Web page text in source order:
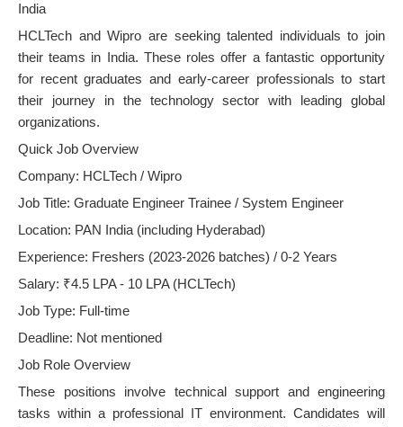
India
HCLTech and Wipro are seeking talented individuals to join
their teams in India. These roles offer a fantastic opportunity
for recent graduates and early-career professionals to start
their journey in the technology sector with leading global
organizations.
Quick Job Overview
Company: HCLTech / Wipro
Job Title: Graduate Engineer Trainee / System Engineer
Location: PAN India (including Hyderabad)
Experience: Freshers (2023-2026 batches) / 0-2 Years
Salary: ₹4.5 LPA - 10 LPA (HCLTech)
Job Type: Full-time
Deadline: Not mentioned
Job Role Overview
These positions involve technical support and engineering
tasks within a professional IT environment. Candidates will